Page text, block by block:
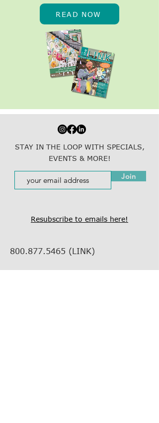
READ NOW
STAY IN THE LOOP WITH SPECIALS,
EVENTS & MORE!
Join
Resubscribe to emails here!
800.877.5465 (LINK)